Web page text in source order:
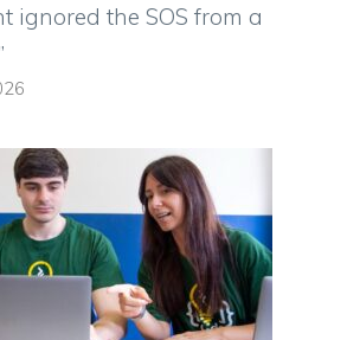
ignored the SOS from a